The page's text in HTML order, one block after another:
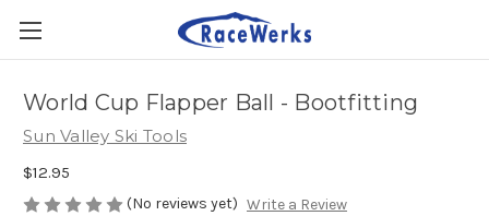
World Cup Flapper Ball - Bootfitting
Sun Valley Ski Tools
$12.95
(No reviews yet) Write a Review